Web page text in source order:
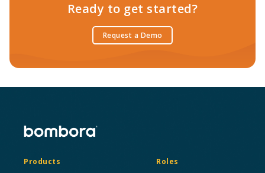
Ready to get started?
Request a Demo
Products
Roles